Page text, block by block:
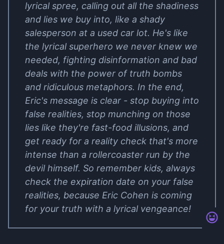
lyrical spree, calling out all the shadiness
and lies we buy into, like a shady
salesperson at a used car lot. He's like
the lyrical superhero we never knew we
needed, fighting disinformation and bad
deals with the power of truth bombs
and ridiculous metaphors. In the end,
Eric's message is clear - stop buying into
false realities, stop munching on those
lies like they're fast-food illusions, and
get ready for a reality check that's more
intense than a rollercoaster run by the
devil himself. So remember kids, always
check the expiration date on your false
realities, because Eric Cohen is coming
for your truth with a lyrical vengeance!